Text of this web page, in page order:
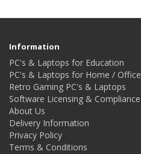
Information
PC's & Laptops for Education
PC's & Laptops for Home / Office
Retro Gaming PC's & Laptops
Software Licensing & Compliance
About Us
Delivery Information
Privacy Policy
Terms & Conditions